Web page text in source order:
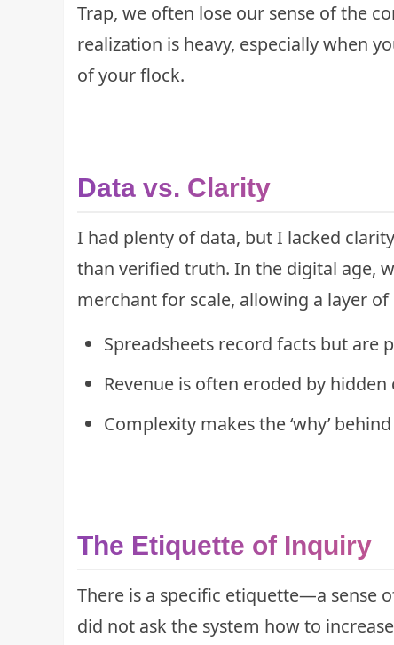
Trap, we often lose our sense of the
realization is heavy, especially when
of your flock.
Data vs. Clarity
I had plenty of data, but I lacked
than verified truth. In the digital age,
merchant for scale, allowing a layer
Spreadsheets record facts but are
Revenue is often eroded by
Complexity makes the ‘why’
The Etiquette of Inquiry
There is a specific etiquette—a sense
did not ask the system how to